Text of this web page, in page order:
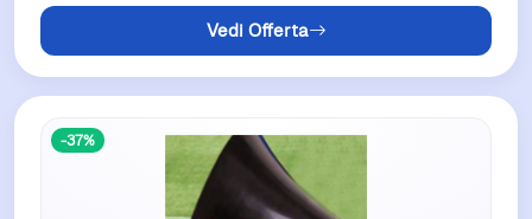
Vedi Offerta
-37%